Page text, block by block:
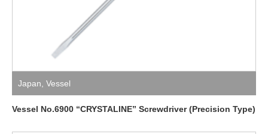
Japan Vessel
Vessel No.6900 “CRYSTALINE” Screwdriver (Precision Type)